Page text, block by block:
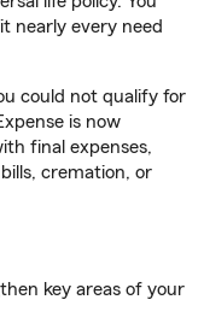
nearly every need
could not qualify for
is now
final expenses,
cremation, or
key areas of your